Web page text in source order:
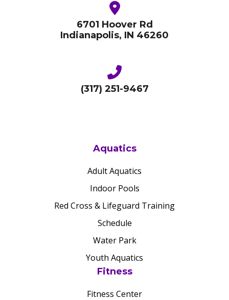
6701 Hoover Rd
Indianapolis, IN 46260
(317) 251-9467
Aquatics
Adult Aquatics
Indoor Pools
Red Cross & Lifeguard Training
Schedule
Water Park
Youth Aquatics
Fitness
Fitness Center